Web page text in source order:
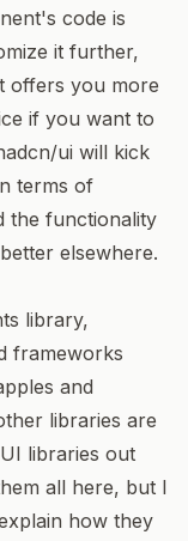
code is
it further,
offers you more
if you want to
ui will kick
terms of
the functionality
elsewhere.
library,
frameworks
and
libraries are
libraries out
all here, but I
how they